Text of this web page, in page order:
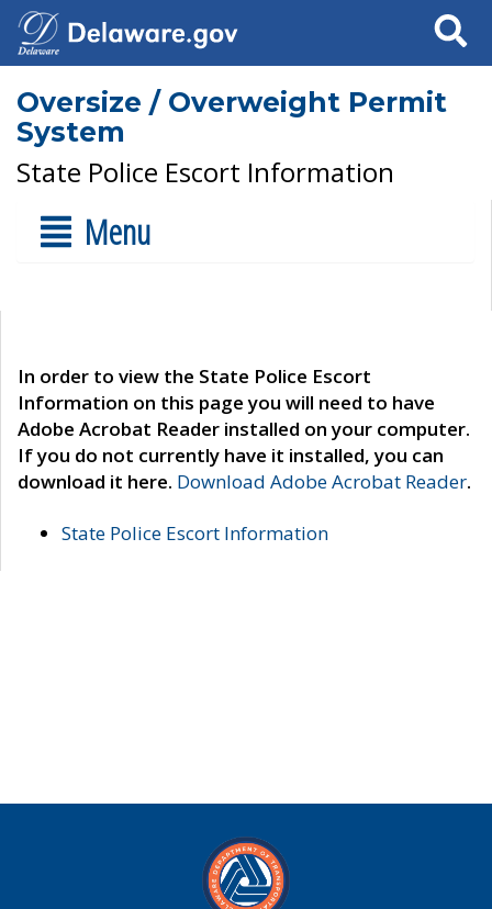
Search
Oversize / Overweight Permit
System
State Police Escort Information
Menu
In order to view the State Police Escort
Information on this page you will need to have
Adobe Acrobat Reader installed on your computer.
If you do not currently have it installed, you can
download it here. Download Adobe Acrobat Reader.
State Police Escort Information